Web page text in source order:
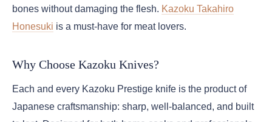
bones without damaging the flesh. Kazoku Takahiro
Honesuki is a must-have for meat lovers.
Why Choose Kazoku Knives?
Each and every Kazoku Prestige knife is the product of
Japanese craftsmanship: sharp, well-balanced, and built